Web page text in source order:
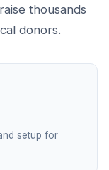
thousands
donors.
setup for